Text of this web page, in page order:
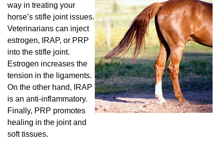
way in treating your
horse’s stifle joint issues.
Veterinarians can inject
estrogen, IRAP, or PRP
into the stifle joint.
Estrogen increases the
tension in the ligaments.
On the other hand, IRAP
is an anti-inflammatory.
Finally, PRP promotes
healing in the joint and
soft tissues.